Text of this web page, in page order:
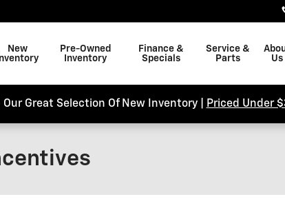
New
Inventory
Pre-Owned
Inventory
Finance &
Specials
Service &
Parts
Us
Our Great Selection Of New Inventory | Priced Under